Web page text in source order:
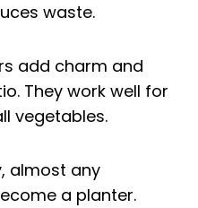
waste.
add charm and
They work well for
vegetables.
almost any
a planter.